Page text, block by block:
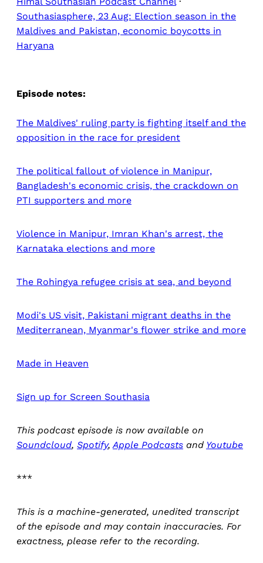
Southasiasphere, 23 Aug: Election season in the
Maldives and Pakistan, economic boycotts in
Haryana
Episode notes:
The Maldives' ruling party is fighting itself and the
opposition in the race for president
The political fallout of violence in Manipur,
Bangladesh's economic crisis, the crackdown on
PTI supporters and more
Violence in Manipur, Imran Khan's arrest, the
Karnataka elections and more
The Rohingya refugee crisis at sea, and beyond
Modi's US visit, Pakistani migrant deaths in the
Mediterranean, Myanmar's flower strike and more
Made in Heaven
Sign up for Screen Southasia
This podcast episode is now available on
Soundcloud, Spotify,Apple Podcasts and Youtube
***
This is a machine-generated, unedited transcript
of the episode and may contain inaccuracies. For
exactness, please refer to the recording.